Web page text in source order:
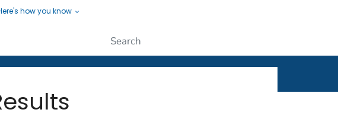
how you know
People